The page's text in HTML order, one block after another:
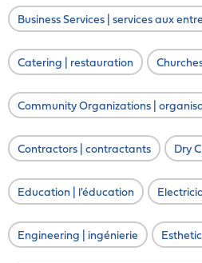
Business Services | services aux
Catering | restauration
Community Organizations |
Contractors | contractants Dry
Education | l'éducation
Engineering | ingénierie